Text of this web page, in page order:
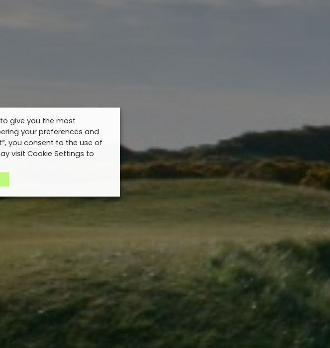
give you the most
your preferences and
you consent to the use of
visit Cookie Settings to